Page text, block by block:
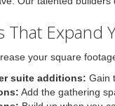
Expand
your square
suite additions: Gain
Add the gathering